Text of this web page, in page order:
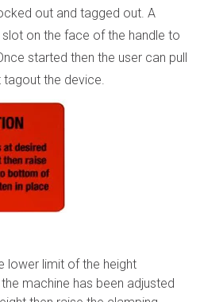
out and tagged out. A
on the face of the handle to
started then the user can pull
the device.
lower limit of the height
machine has been adjusted